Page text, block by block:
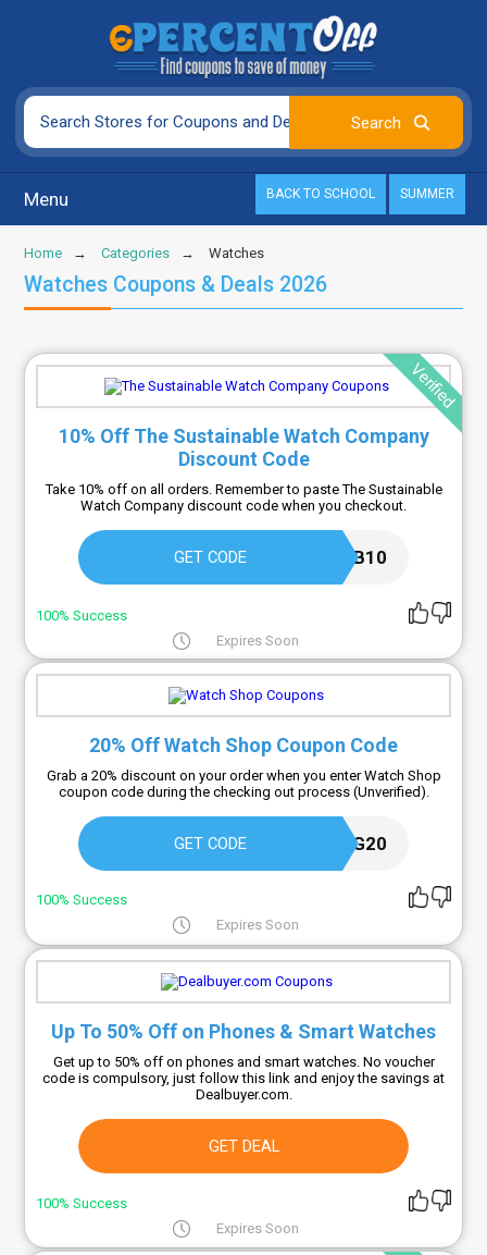
Menu BACK TO SCHOOL SUMMER
Home Categories Watches
Watches Coupons & Deals 2026
Verified
10% Off The Sustainable Watch Company
Discount Code
Take 10% off on all orders. Remember to paste The Sustainable
Watch Company discount code when you checkout.
GET CODE NEWSUB10
100% Success
Expires Soon
20% Off Watch Shop Coupon Code
Grab a 20% discount on your order when you enter Watch Shop
coupon code during the checking out process (Unverified).
GET CODE SPRING20
100% Success
Expires Soon
Up To 50% Off on Phones & Smart Watches
Get up to 50% off on phones and smart watches. No voucher
code is compulsory, just follow this link and enjoy the savings at
Dealbuyer.com.
GET DEAL
100% Success
Expires Soon